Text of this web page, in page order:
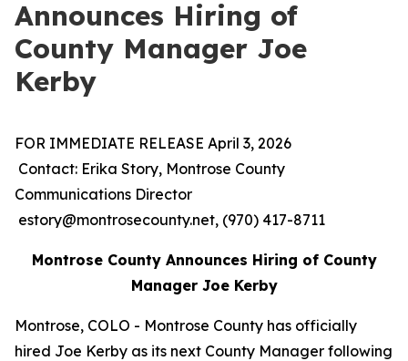
Announces Hiring of
County Manager Joe
Kerby
FOR IMMEDIATE RELEASE April 3, 2026
Contact: Erika Story, Montrose County
Communications Director
estory@montrosecounty.net, (970) 417-8711
Montrose County Announces Hiring of County
Manager Joe Kerby
Montrose, COLO - Montrose County has officially
hired Joe Kerby as its next County Manager following